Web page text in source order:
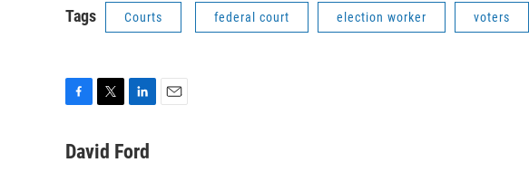
Tags Courts federal court election worker voters
c
i
n
David Ford